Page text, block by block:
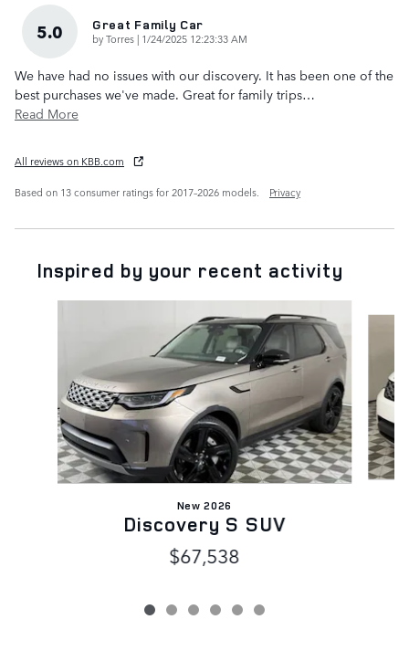
5.0 Great Family Car
byTorres | on
1/24/2025 12:23:33 AM
We have had no issues with our discovery. It has been one of the
best purchases we've made. Great for family trips…
Read More
All reviews on KBB.com
Based on 13 consumer ratings for 2017–2026 models.
Privacy
Inspired by your recent activity
New 2026
Discovery S SUV
$67,538